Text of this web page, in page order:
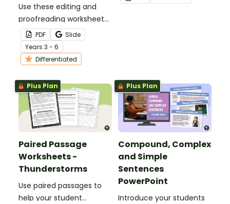
Use these editing and
proofreading worksheets
to add daily editing
practice to your lesson
plans.
PDF
Slide
Years 3 - 6
Differentiated
for a fun classroom
Plus Plan
Paired Passage
Worksheets -
Thunderstorms
Use paired passages to
help your student
Plus Plan
Compound, Complex
and Simple
Sentences
PowerPoint
Introduce your students